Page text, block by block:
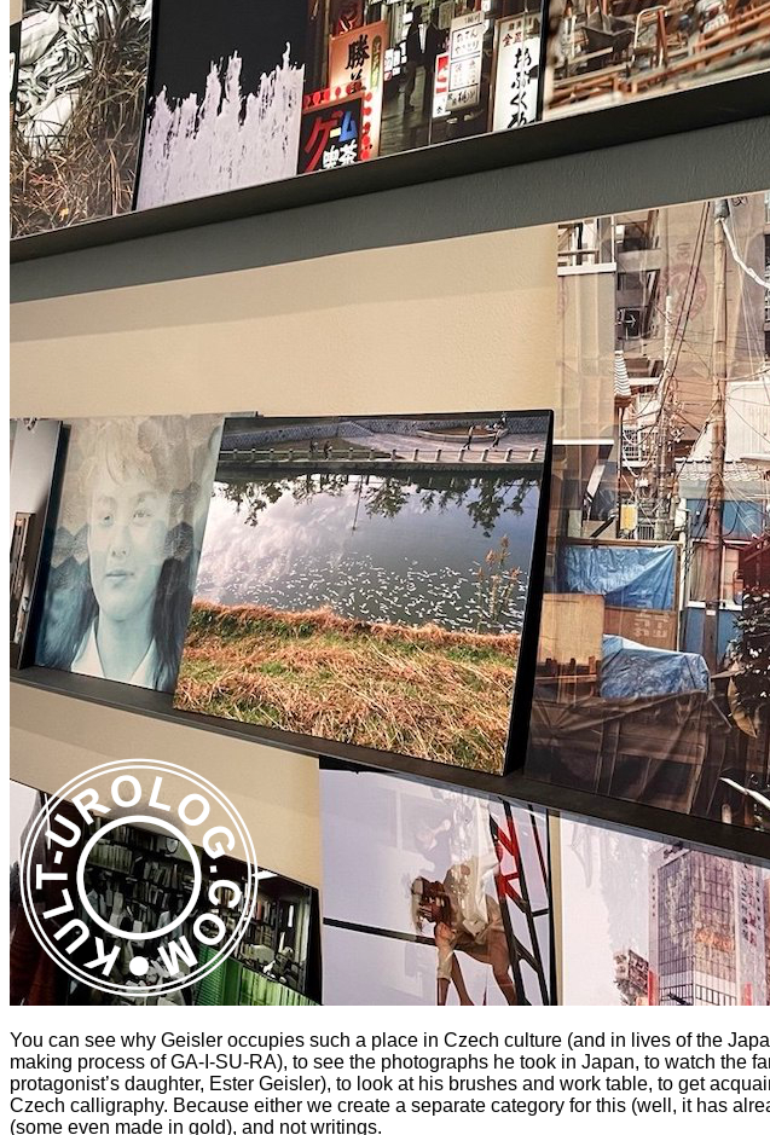
You can see why Geisler occupies such a place in Czech culture (and in lives of the
making process of GA-I-SU-RA), to see the photographs he took in Japan, to watch
protagonist’s daughter, Ester Geisler), to look at his brushes and work table, to get
Czech calligraphy. Because either we create a separate category for this (well, it has
(some even made in gold), and not writings.